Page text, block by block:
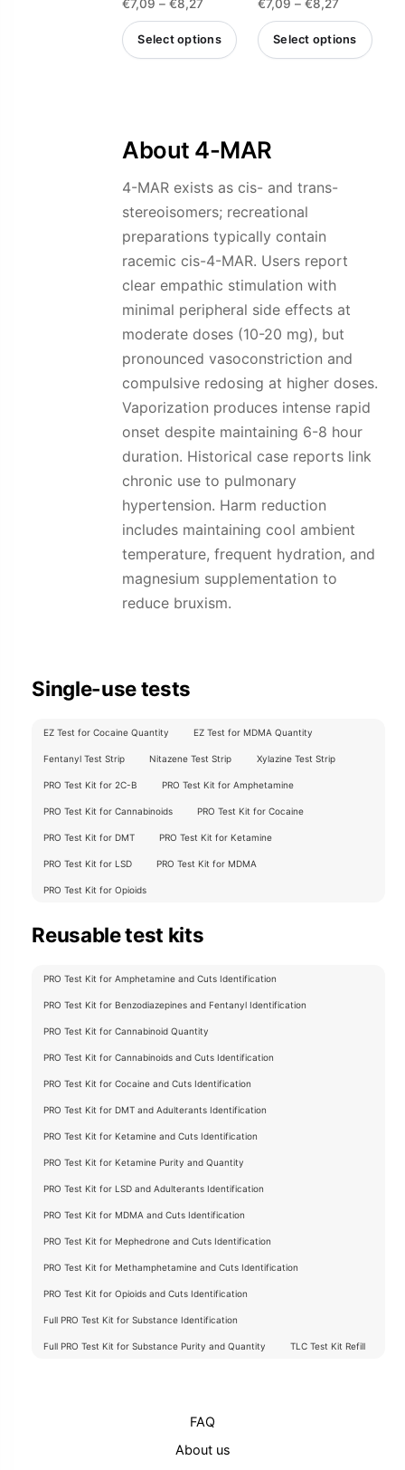
product
page
product
page
4.75
out of 5
€7,09 – €8,27
range:
€7,09
Select options
multiple
The
options
may
be
chosen
on
the
product
page
4.85
out of 5
€7,09 – €8,27
range:
€7,09
Select options
multiple
The
options
may
be
chosen
on
the
product
page
About 4-MAR
4-MAR exists as cis- and trans-
stereoisomers; recreational
preparations typically contain
racemic cis-4-MAR. Users report
clear empathic stimulation with
minimal peripheral side effects at
moderate doses (10-20 mg), but
pronounced vasoconstriction and
compulsive redosing at higher doses.
Vaporization produces intense rapid
onset despite maintaining 6-8 hour
duration. Historical case reports link
chronic use to pulmonary
hypertension. Harm reduction
includes maintaining cool ambient
temperature, frequent hydration, and
magnesium supplementation to
reduce bruxism.
Single-use tests
EZ Test for Cocaine Quantity EZ Test for MDMA Quantity
Fentanyl Test Strip Nitazene Test Strip Xylazine Test Strip
PRO Test Kit for 2C-B PRO Test Kit for Amphetamine
PRO Test Kit for Cannabinoids PRO Test Kit for Cocaine
PRO Test Kit for DMT PRO Test Kit for Ketamine
PRO Test Kit for LSD PRO Test Kit for MDMA
PRO Test Kit for Opioids
Reusable test kits
PRO Test Kit for Amphetamine and Cuts Identification
PRO Test Kit for Benzodiazepines and Fentanyl Identification
PRO Test Kit for Cannabinoid Quantity
PRO Test Kit for Cannabinoids and Cuts Identification
PRO Test Kit for Cocaine and Cuts Identification
PRO Test Kit for DMT and Adulterants Identification
PRO Test Kit for Ketamine and Cuts Identification
PRO Test Kit for Ketamine Purity and Quantity
PRO Test Kit for LSD and Adulterants Identification
PRO Test Kit for MDMA and Cuts Identification
PRO Test Kit for Mephedrone and Cuts Identification
PRO Test Kit for Methamphetamine and Cuts Identification
PRO Test Kit for Opioids and Cuts Identification
Full PRO Test Kit for Substance Identification
Full PRO Test Kit for Substance Purity and Quantity TLC Test Kit Refill
FAQ
About us